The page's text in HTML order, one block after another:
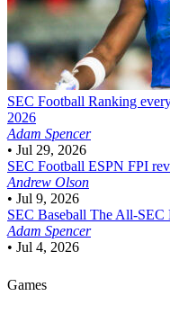
SEC Football Ranking
2026
Adam Spencer
• Jul 29, 2026
SEC Football ESPN FPI
Andrew Olson
• Jul 9, 2026
SEC Baseball The All-SEC
Adam Spencer
• Jul 4, 2026
Games